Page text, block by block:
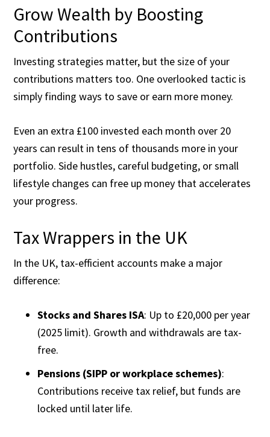
Grow Wealth by Boosting
Contributions
Investing strategies matter, but the size of your
contributions matters too. One overlooked tactic is
simply finding ways to save or earn more money.
Even an extra £100 invested each month over 20
years can result in tens of thousands more in your
portfolio. Side hustles, careful budgeting, or small
lifestyle changes can free up money that accelerates
your progress.
Tax Wrappers in the UK
In the UK, tax-efficient accounts make a major
difference:
Stocks and Shares ISA: Up to £20,000 per year
(2025 limit). Growth and withdrawals are tax-
free.
Pensions (SIPP or workplace schemes):
Contributions receive tax relief, but funds are
locked until later life.